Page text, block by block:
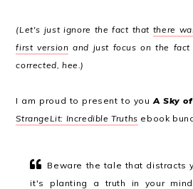
(Let's just ignore the fact that there
first version and just focus on the
corrected, hee.)
I am proud to present to youA Sky
StrangeLit: Incredible Truths ebook
Beware the tale that distracts
it's planting a truth in your